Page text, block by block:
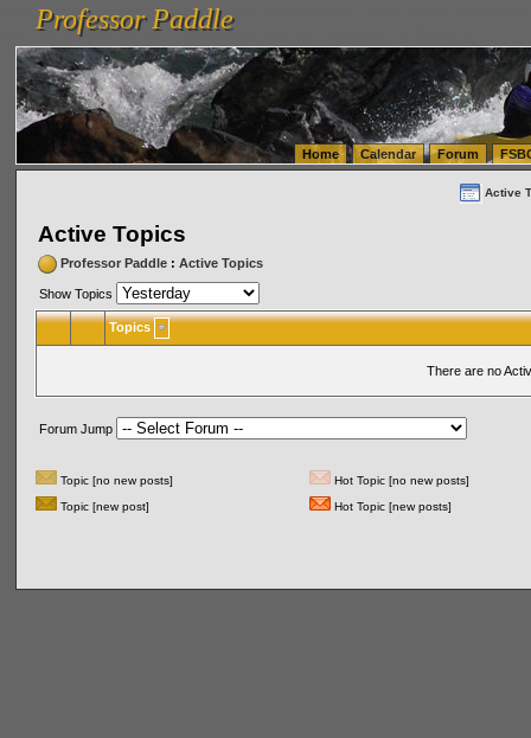
vanlinelogistics.com Seattle Washington (WA) Warehousing & Order Fulfillment
(WA) Commercial Relocation
vanlinelogistics.com Warehousing & Order Fulfillment
Professor Paddle
Professor Paddle
Home Calendar Forum
Active
Active Topics
Professor Paddle: Active Topics
Show Topics
Topics
There are no
Forum Jump
Topic [no new posts]
Hot Topic [no new posts]
Topic [new post]
Hot Topic [new posts]